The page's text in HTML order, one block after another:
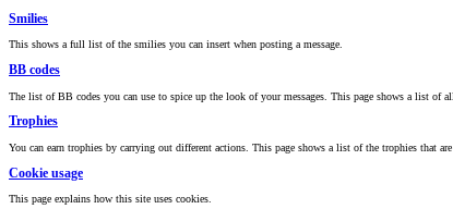
Smilies
This shows a full list of the smilies you can insert when posting a message.
BB codes
The list of BB codes you can use to spice up the look of your messages. This page shows a list of
Trophies
You can earn trophies by carrying out different actions. This page shows a list of the trophies that are
Cookie usage
This page explains how this site uses cookies.